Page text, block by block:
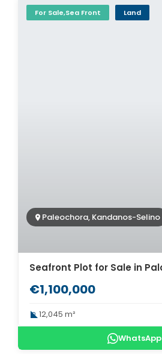
For Sale,Sea Front Land
Paleochora, Kandanos-Selino
€1,100,000
12,045 m²
WhatsApp